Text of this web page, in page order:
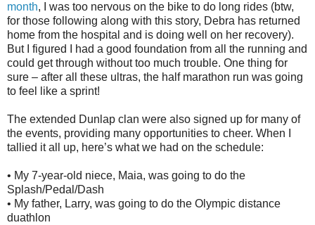
month, I was too nervous on the bike to do long rides (btw,
for those following along with this story, Debra has returned
home from the hospital and is doing well on her recovery).
But I figured I had a good foundation from all the running and
could get through without too much trouble. One thing for
sure – after all these ultras, the half marathon run was going
to feel like a sprint!
The extended Dunlap clan were also signed up for many of
the events, providing many opportunities to cheer. When I
tallied it all up, here’s what we had on the schedule:
• My 7-year-old niece, Maia, was going to do the
Splash/Pedal/Dash
• My father, Larry, was going to do the Olympic distance
duathlon